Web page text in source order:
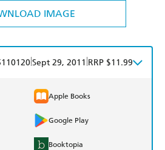
IMAGE
Sept 29, 2011 RRP $11.99
Apple Books
Google Play
Booktopia